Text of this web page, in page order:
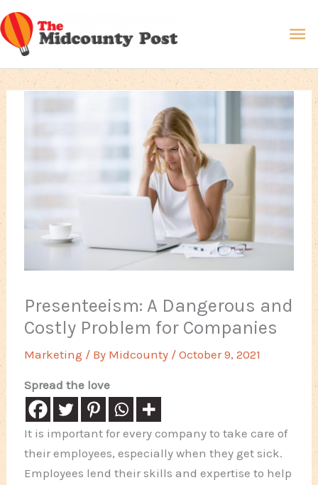
Skip
to
content
Presenteeism: A Dangerous and
Costly Problem for Companies
Marketing / By Midcounty /October 9, 2021
Spread the love
It is important for every company to take care of
their employees, especially when they get sick.
Employees lend their skills and expertise to help